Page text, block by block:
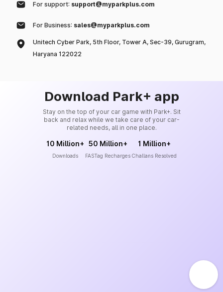
For support: support@myparkplus.com
For Business: sales@myparkplus.com
Unitech Cyber Park, 5th Floor, Tower A, Sec-39, Gurugram,
Haryana 122022
Download Park+ app
Stay on the top of your car game with Park+. Sit
back and relax while we take care of your car-
related needs, all in one place.
10 Million+
Downloads
50 Million+
FASTag Recharges
1 Million+
Challans Resolved